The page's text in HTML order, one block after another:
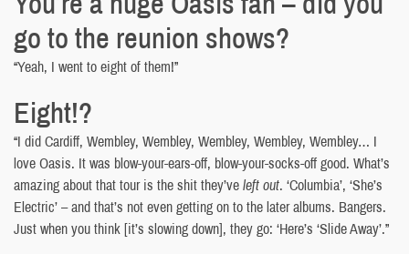
go to the reunion shows?
“Yeah, I went to eight of them!”
Eight!?
“I did Cardiff, Wembley, Wembley, Wembley, Wembley, Wembley… I
love Oasis. It was blow-your-ears-off, blow-your-socks-off good. What’s
amazing about that tour is the shit they’veleft out. ‘Columbia’, ‘She’s
Electric’ – and that’s not even getting on to the later albums. Bangers.
Just when you think [it’s slowing down], they go: ‘Here’s ‘Slide Away’.”